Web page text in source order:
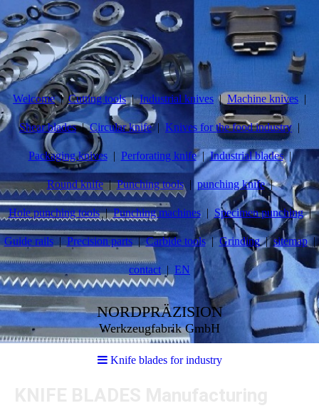
Welcome Cutting tools Industrial knives Machine knives
Shear blades Circular knife Knives for the food industry
Packaging knives Perforating knife Industrial blades
Round knife Punching tools punching knife
Hole punching tools Punching machines Specimen punching
Guide rails Precision parts Carbide tools Grinding sitemap
contact EN
NORDPRÄZISION
Werkzeugfabrik GmbH
Knife blades for industry